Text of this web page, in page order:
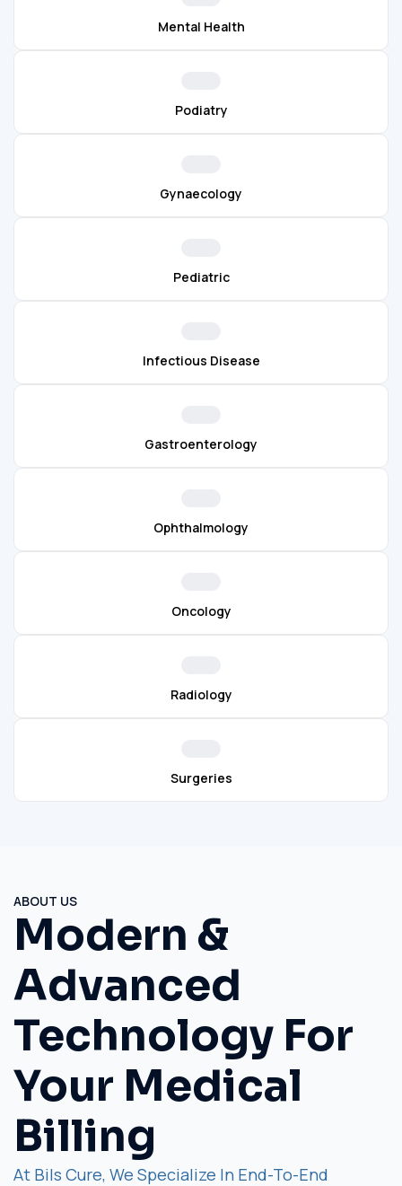
Mental Health
Podiatry
Gynaecology
Pediatric
Infectious Disease
Gastroenterology
Ophthalmology
Oncology
Radiology
Surgeries
ABOUT US
Modern &
Advanced
Technology For
Your Medical
Billing
At Bils Cure, We Specialize In End-To-End